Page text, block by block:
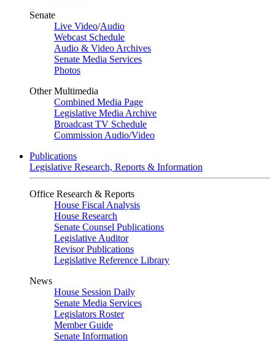
Senate
Live Video/Audio
Webcast Schedule
Audio & Video Archives
Senate Media Services
Photos
Other Multimedia
Combined Media Page
Legislative Media Archive
Broadcast TV Schedule
Commission Audio/Video
Publications
Legislative Research, Reports & Information
Office Research & Reports
House Fiscal Analysis
House Research
Senate Counsel Publications
Legislative Auditor
Revisor Publications
Legislative Reference Library
News
House Session Daily
Senate Media Services
Legislators Roster
Member Guide
Senate Information